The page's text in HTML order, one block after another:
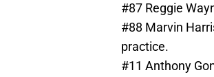
#87 Reggie
#88 Marvin
practice.
#11 Anthony